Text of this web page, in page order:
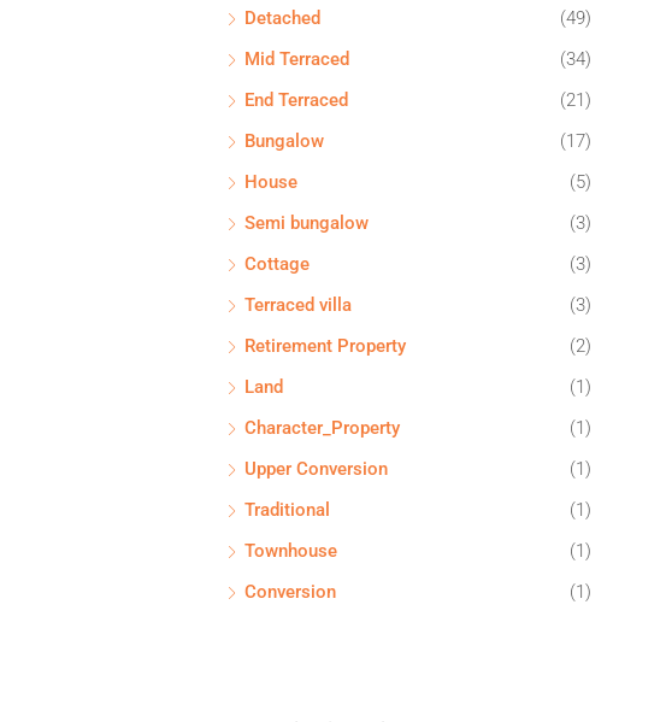
Detached
(49)
Mid Terraced
(34)
End Terraced
(21)
Bungalow
(17)
House
(5)
Semi bungalow
(3)
Cottage
(3)
Terraced villa
(3)
Retirement Property
(2)
Land
(1)
Character_Property
(1)
Upper Conversion
(1)
Traditional
(1)
Townhouse
(1)
Conversion
(1)